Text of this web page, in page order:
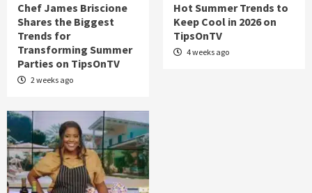
Chef James Briscione
Shares the Biggest
Trends for
Transforming Summer
Parties on TipsOnTV
2 weeks ago
Hot Summer Trends to
Keep Cool in 2026 on
TipsOnTV
4 weeks ago